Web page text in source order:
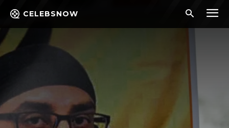
CELEBSNOW